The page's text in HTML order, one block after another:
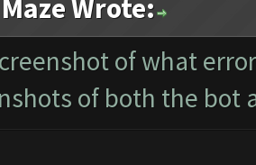
Wrote:
of what
of both the bot